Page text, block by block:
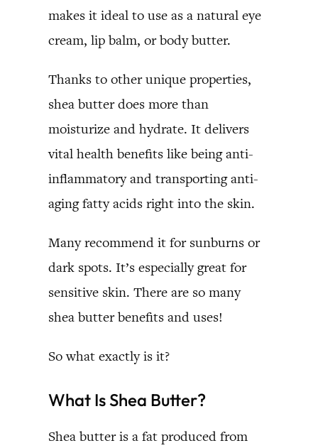
makes it ideal to use as a natural eye
cream, lip balm, or body butter.
Thanks to other unique properties,
shea butter does more than
moisturize and hydrate. It delivers
vital health benefits like being anti-
inflammatory and transporting anti-
aging fatty acids right into the skin.
Many recommend it for sunburns or
dark spots. It’s especially great for
sensitive skin. There are so many
shea butter benefits and uses!
So what exactly is it?
What Is Shea Butter?
Shea butter is a fat produced from